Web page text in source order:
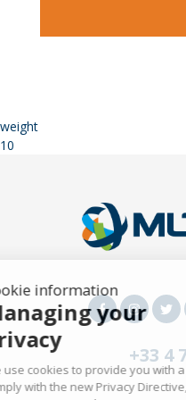
Cookie information
Managing your
privacy
We use cookies to provide
comply with the new Privacy
weight
10
+33 4